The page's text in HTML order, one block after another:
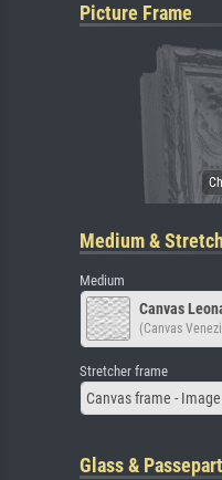
Picture Frame
Medium &
Medium
Canvas
(Canvas
Stretcher frame
Canvas frame -
Glass &